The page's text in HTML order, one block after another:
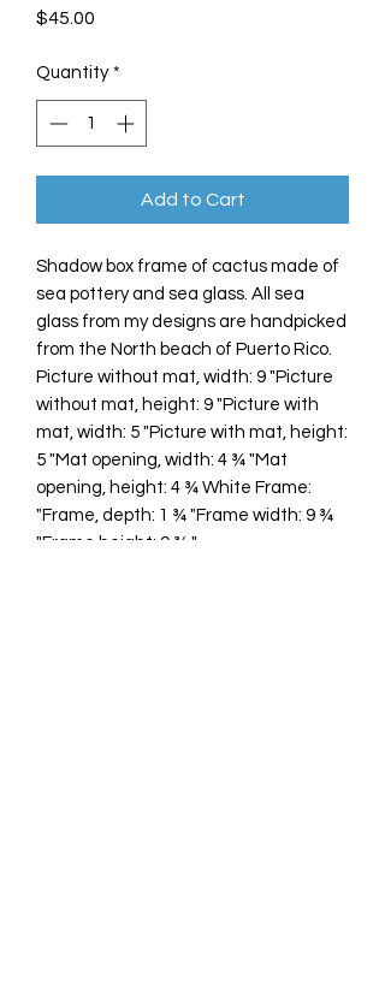
$45.00
Quantity *
Add to Cart
Shadow box frame of cactus made of
sea pottery and sea glass. All sea
glass from my designs are handpicked
from the North beach of Puerto Rico.
Picture without mat, width: 9 "Picture
without mat, height: 9 "Picture with
mat, width: 5 "Picture with mat, height:
5 "Mat opening, width: 4 ¾ "Mat
opening, height: 4 ¾ White Frame:
"Frame, depth: 1 ¾ "Frame width: 9 ¾
"Frame height: 9 ¾ "